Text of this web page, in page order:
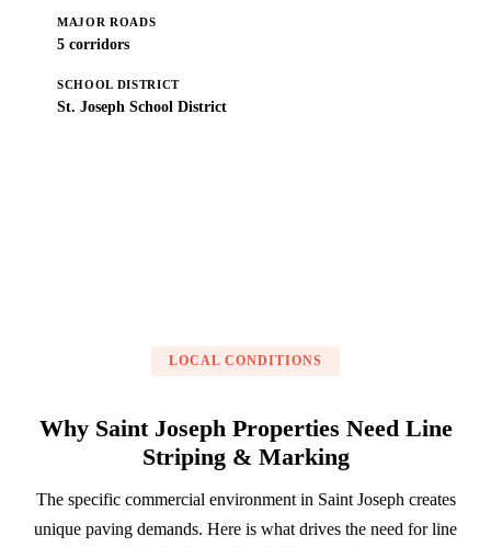
MAJOR ROADS
5 corridors
SCHOOL DISTRICT
St. Joseph School District
LOCAL CONDITIONS
Why Saint Joseph Properties Need Line
Striping & Marking
The specific commercial environment in Saint Joseph creates
unique paving demands. Here is what drives the need for line